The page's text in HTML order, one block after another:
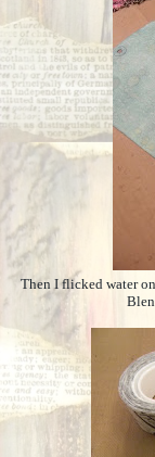
Then I flicked water